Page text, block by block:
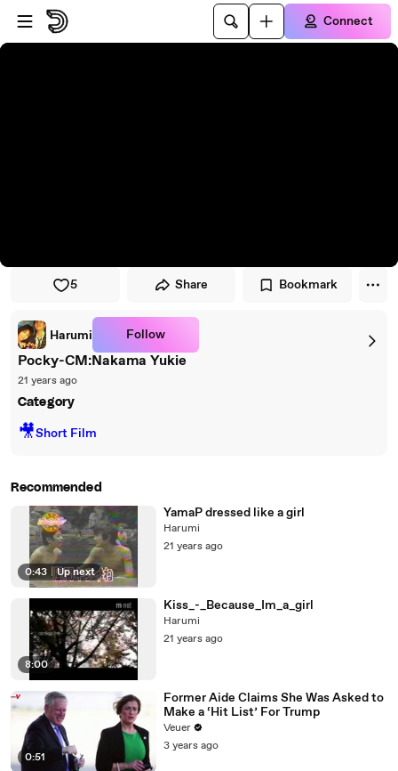
Skip to player
Skip to main content
Connect
5 Share Bookmark
Harumi Follow
Pocky-CM:Nakama Yukie
21 years ago
Category
🎥Short Film
Recommended
0:43 Up next
YamaP dressed like a girl
Harumi
21 years ago
8:00
Kiss_-_Because_Im_a_girl
Harumi
21 years ago
0:51
Former Aide Claims She Was Asked to
Make a ‘Hit List’ For Trump
Veuer
3 years ago